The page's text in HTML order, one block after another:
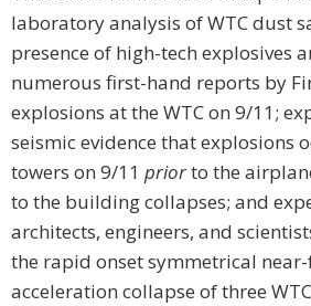
laboratory analysis of WTC dust
presence of high-tech explosives
numerous first-hand reports by
explosions at the WTC on 9/11;
seismic evidence that explosions
towers on 9/11 priorto the
to the building collapses; and
architects, engineers, and
the rapid onset symmetrical
acceleration collapse of three